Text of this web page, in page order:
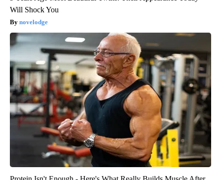
Will Shock You
novelodge